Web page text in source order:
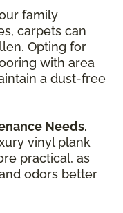
family
carpets can
Opting for
with area
a dust-free
Needs.
vinyl plank
practical, as
odors better